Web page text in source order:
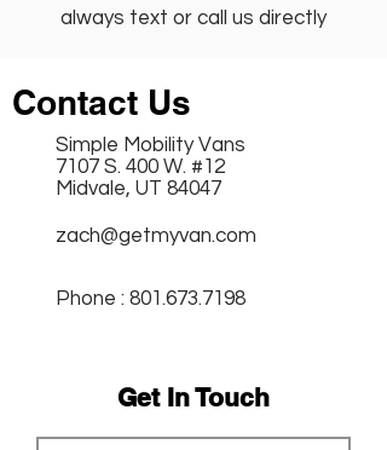
always text or call us directly
Contact Us
Simple Mobility Vans
7107 S. 400 W. #12
Midvale, UT 84047
zach@getmyvan.com
Phone : 801.673.7198
Get In Touch